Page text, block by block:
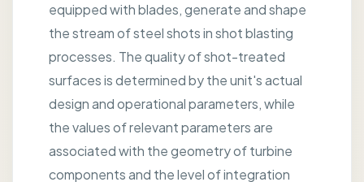
equipped with blades, generate and shape
the stream of steel shots in shot blasting
processes. The quality of shot-treated
surfaces is determined by the unit's actual
design and operational parameters, while
the values of relevant parameters are
associated with the geometry of turbine
components and the level of integration